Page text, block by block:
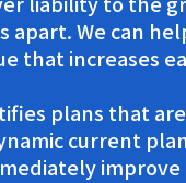
We can
that increases
plans that
current